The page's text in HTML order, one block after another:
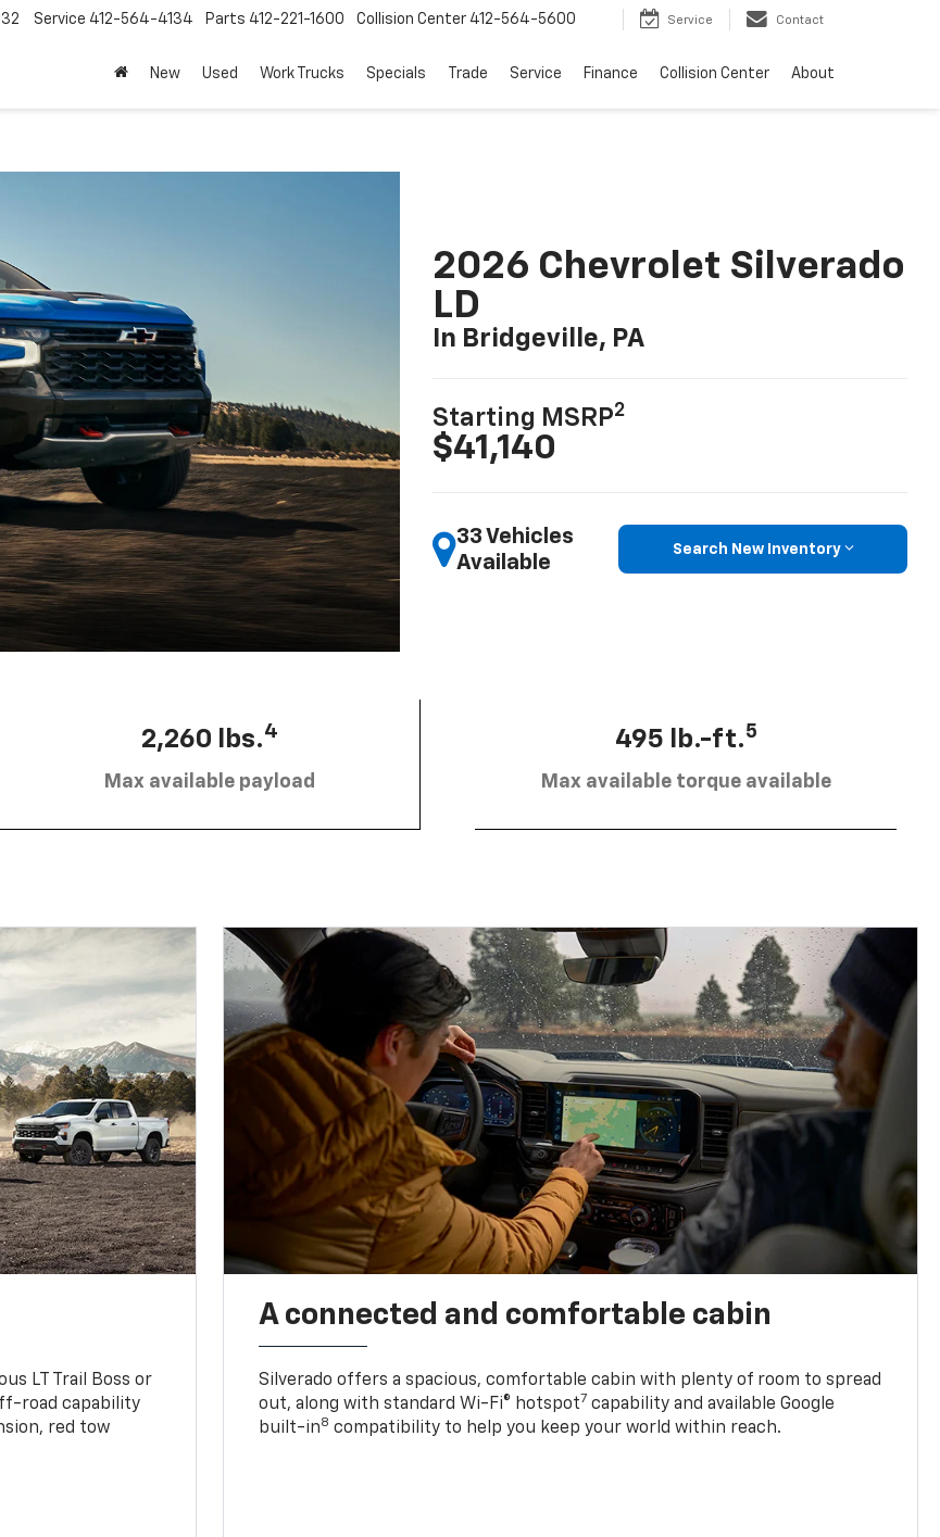
Service 412-564-4134 Parts 412-221-1600 Collision Center 412-564-5600 Service Contact
New Used Work Trucks Specials Trade Service Finance Collision Center About
2026 Chevrolet Silverado
LD
In Bridgeville, PA
Starting MSRP2
$41,140
33 Vehicles
Available
Search New Inventory
2,260 lbs.4
Max available payload
495 lb.-ft.5
Max available torque available
LT Trail Boss or
road capability
red tow
A connected and comfortable cabin
Silverado offers a spacious, comfortable cabin with plenty of room to spread
out, along with standard Wi-Fi® hotspot7 capability and available Google
built-in8 compatibility to help you keep your world within reach.